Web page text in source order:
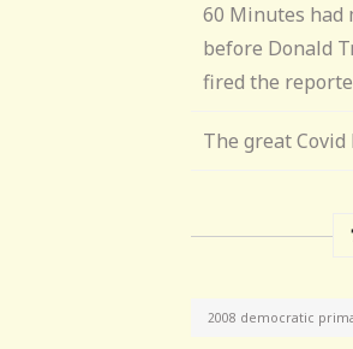
60 Minutes had
before Donald
fired the
The great
2008 democratic